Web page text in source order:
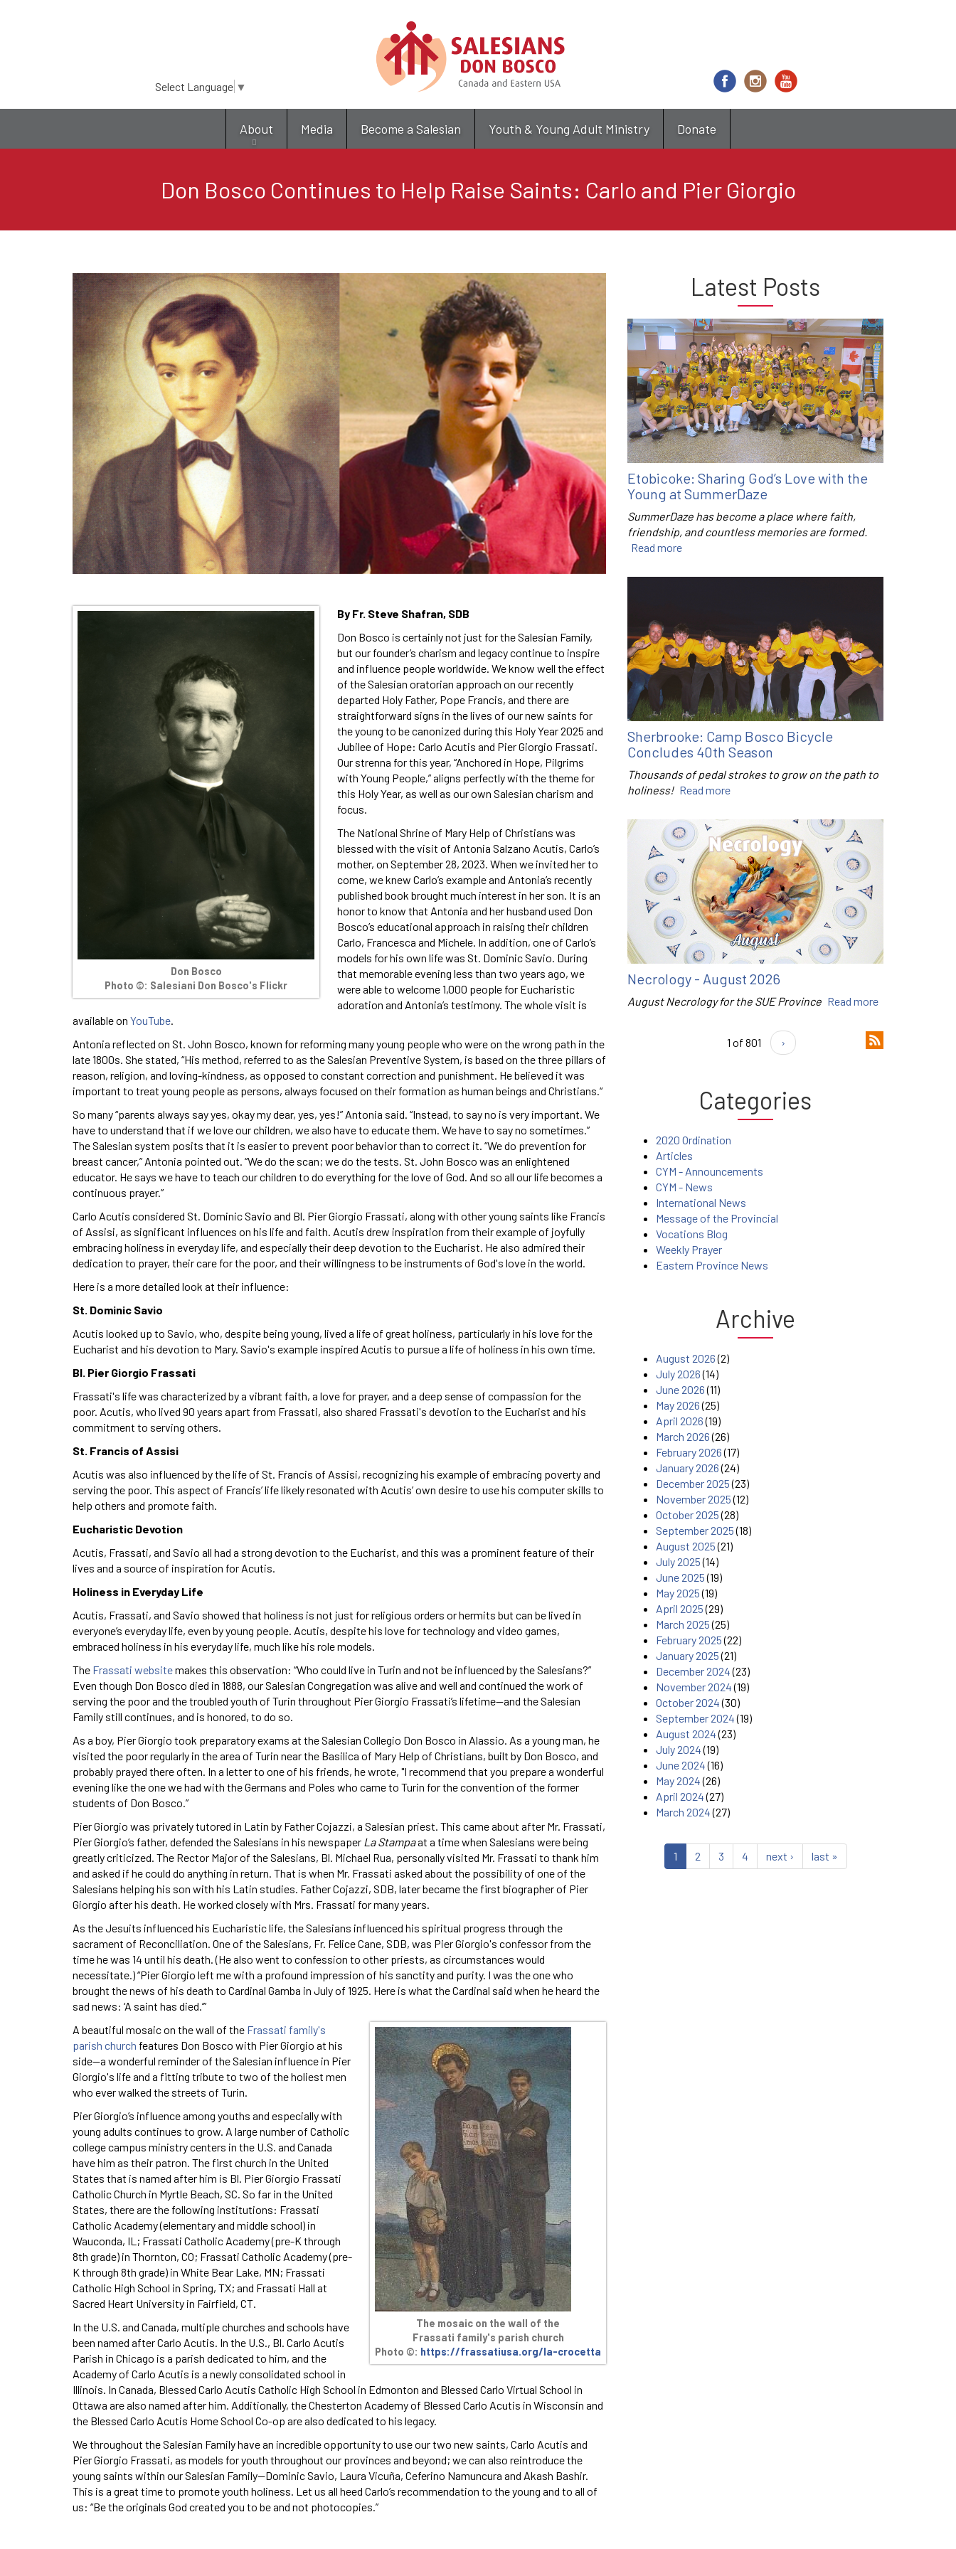
main
content
Select Language ▼
About Media Become a Salesian Youth & Young Adult Ministry Donate
Don Bosco Continues to Help Raise Saints: Carlo and Pier Giorgio
Don Bosco
Photo ©: Salesiani Don Bosco's Flickr
By Fr. Steve Shafran, SDB
Don Bosco is certainly not just for the Salesian Family,
but our founder’s charism and legacy continue to inspire
and influence people worldwide. We know well the effect
of the Salesian oratorian approach on our recently
departed Holy Father, Pope Francis, and there are
straightforward signs in the lives of our new saints for
the young to be canonized during this Holy Year 2025 and
Jubilee of Hope: Carlo Acutis and Pier Giorgio Frassati.
Our strenna for this year, “Anchored in Hope, Pilgrims
with Young People,” aligns perfectly with the theme for
this Holy Year, as well as our own Salesian charism and
focus.
The National Shrine of Mary Help of Christians was
blessed with the visit of Antonia Salzano Acutis, Carlo’s
mother, on September 28, 2023. When we invited her to
come, we knew Carlo’s example and Antonia’s recently
published book brought much interest in her son. It is an
honor to know that Antonia and her husband used Don
Bosco’s educational approach in raising their children
Carlo, Francesca and Michele. In addition, one of Carlo’s
models for his own life was St. Dominic Savio. During
that memorable evening less than two years ago, we
were able to welcome 1,000 people for Eucharistic
adoration and Antonia’s testimony. The whole visit is
available on YouTube
Antonia reflected on St. John Bosco, known for reforming many young people who were on the wrong path in the
late 1800s. She stated, “His method, referred to as the Salesian Preventive System, is based on the three pillars of
reason, religion, and loving-kindness, as opposed to constant correction and punishment. He believed it was
important to treat young people as persons, always focused on their formation as human beings and Christians.“
So many “parents always say yes, okay my dear, yes, yes!” Antonia said. “Instead, to say no is very important. We
have to understand that if we love our children, we also have to educate them. We have to say no sometimes.”
The Salesian system posits that it is easier to prevent poor behavior than to correct it. “We do prevention for
breast cancer,” Antonia pointed out. “We do the scan; we do the tests. St. John Bosco was an enlightened
educator. He says we have to teach our children to do everything for the love of God. And so all our life becomes a
continuous prayer.”
Carlo Acutis considered St. Dominic Savio and Bl. Pier Giorgio Frassati, along with other young saints like Francis
of Assisi, as significant influences on his life and faith. Acutis drew inspiration from their example of joyfully
embracing holiness in everyday life, and especially their deep devotion to the Eucharist. He also admired their
dedication to prayer, their care for the poor, and their willingness to be instruments of God's love in the world.
Here is a more detailed look at their influence:
St. Dominic Savio
Acutis looked up to Savio, who, despite being young, lived a life of great holiness, particularly in his love for the
Eucharist and his devotion to Mary. Savio's example inspired Acutis to pursue a life of holiness in his own time.
Bl. Pier Giorgio Frassati
Frassati's life was characterized by a vibrant faith, a love for prayer, and a deep sense of compassion for the
poor. Acutis, who lived 90 years apart from Frassati, also shared Frassati's devotion to the Eucharist and his
commitment to serving others.
St. Francis of Assisi
Acutis was also influenced by the life of St. Francis of Assisi, recognizing his example of embracing poverty and
serving the poor. This aspect of Francis’ life likely resonated with Acutis’ own desire to use his computer skills to
help others and promote faith.
Eucharistic Devotion
Acutis, Frassati, and Savio all had a strong devotion to the Eucharist, and this was a prominent feature of their
lives and a source of inspiration for Acutis.
Holiness in Everyday Life
Acutis, Frassati, and Savio showed that holiness is not just for religious orders or hermits but can be lived in
everyone’s everyday life, even by young people. Acutis, despite his love for technology and video games,
embraced holiness in his everyday life, much like his role models.
The Frassati websitemakes this observation: “Who could live in Turin and not be influenced by the Salesians?”
Even though Don Bosco died in 1888, our Salesian Congregation was alive and well and continued the work of
serving the poor and the troubled youth of Turin throughout Pier Giorgio Frassati’s lifetime—and the Salesian
Family still continues, and is honored, to do so.
As a boy, Pier Giorgio took preparatory exams at the Salesian Collegio Don Bosco in Alassio. As a young man, he
visited the poor regularly in the area of Turin near the Basilica of Mary Help of Christians, built by Don Bosco, and
probably prayed there often. In a letter to one of his friends, he wrote, "I recommend that you prepare a wonderful
evening like the one we had with the Germans and Poles who came to Turin for the convention of the former
students of Don Bosco.”
Pier Giorgio was privately tutored in Latin by Father Cojazzi, a Salesian priest. This came about after Mr. Frassati,
Pier Giorgio’s father, defended the Salesians in his newspaper La Stampaat a time when Salesians were being
greatly criticized. The Rector Major of the Salesians, Bl. Michael Rua, personally visited Mr. Frassati to thank him
and asked if he could do anything in return. That is when Mr. Frassati asked about the possibility of one of the
Salesians helping his son with his Latin studies. Father Cojazzi, SDB, later became the first biographer of Pier
Giorgio after his death. He worked closely with Mrs. Frassati for many years.
As the Jesuits influenced his Eucharistic life, the Salesians influenced his spiritual progress through the
sacrament of Reconciliation. One of the Salesians, Fr. Felice Cane, SDB, was Pier Giorgio's confessor from the
time he was 14 until his death. (He also went to confession to other priests, as circumstances would
necessitate.) “Pier Giorgio left me with a profound impression of his sanctity and purity. I was the one who
brought the news of his death to Cardinal Gamba in July of 1925. Here is what the Cardinal said when he heard the
sad news: ‘A saint has died.’”
The mosaic on the wall of the
Frassati family's parish church
Photo ©: https://frassatiusa.org/la-crocetta
A beautiful mosaic on the wall of the Frassati family's
parish church features Don Bosco with Pier Giorgio at his
side—a wonderful reminder of the Salesian influence in Pier
Giorgio's life and a fitting tribute to two of the holiest men
who ever walked the streets of Turin.
Pier Giorgio’s influence among youths and especially with
young adults continues to grow. A large number of Catholic
college campus ministry centers in the U.S. and Canada
have him as their patron. The first church in the United
States that is named after him is Bl. Pier Giorgio Frassati
Catholic Church in Myrtle Beach, SC. So far in the United
States, there are the following institutions: Frassati
Catholic Academy (elementary and middle school) in
Wauconda, IL; Frassati Catholic Academy (pre-K through
8th grade) in Thornton, CO; Frassati Catholic Academy (pre-
K through 8th grade) in White Bear Lake, MN; Frassati
Catholic High School in Spring, TX; and Frassati Hall at
Sacred Heart University in Fairfield, CT.
In the U.S. and Canada, multiple churches and schools have
been named after Carlo Acutis. In the U.S., Bl. Carlo Acutis
Parish in Chicago is a parish dedicated to him, and the
Academy of Carlo Acutis is a newly consolidated school in
Illinois. In Canada, Blessed Carlo Acutis Catholic High School in Edmonton and Blessed Carlo Virtual School in
Ottawa are also named after him. Additionally, the Chesterton Academy of Blessed Carlo Acutis in Wisconsin and
the Blessed Carlo Acutis Home School Co-op are also dedicated to his legacy.
We throughout the Salesian Family have an incredible opportunity to use our two new saints, Carlo Acutis and
Pier Giorgio Frassati, as models for youth throughout our provinces and beyond; we can also reintroduce the
young saints within our Salesian Family—Dominic Savio, Laura Vicuña, Ceferino Namuncura and Akash Bashir.
This is a great time to promote youth holiness. Let us all heed Carlo’s recommendation to the young and to all of
us: “Be the originals God created you to be and not photocopies.”
Latest Posts
Etobicoke: Sharing God’s Love with the
Young at SummerDaze
SummerDaze has become a place where faith,
friendship, and countless memories are formed.
Read more
Sherbrooke: Camp Bosco Bicycle
Concludes 40th Season
Thousands of pedal strokes to grow on the path to
holiness! Read more
Necrology - August 2026
August Necrology for the SUE Province Read more
1 of 801 ›
Categories
2020 Ordination
Articles
CYM - Announcements
CYM - News
International News
Message of the Provincial
Vocations Blog
Weekly Prayer
Eastern Province News
Archive
August 2026(2)
July 2026(14)
June 2026(11)
May 2026(25)
April 2026(19)
March 2026(26)
February 2026(17)
January 2026(24)
December 2025(23)
November 2025(12)
October 2025(28)
September 2025(18)
August 2025(21)
July 2025(14)
June 2025(19)
May 2025(19)
April 2025(29)
March 2025(25)
February 2025(22)
January 2025(21)
December 2024(23)
November 2024(19)
October 2024(30)
September 2024(19)
August 2024(23)
July 2024(19)
June 2024(16)
May 2024(26)
April 2024(27)
March 2024(27)
1 2 3 4 next › last »